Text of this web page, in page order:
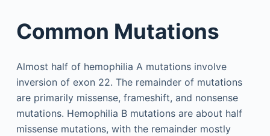
Common Mutations
Almost half of hemophilia A mutations involve
inversion of exon 22. The remainder of mutations
are primarily missense, frameshift, and nonsense
mutations. Hemophilia B mutations are about half
missense mutations, with the remainder mostly